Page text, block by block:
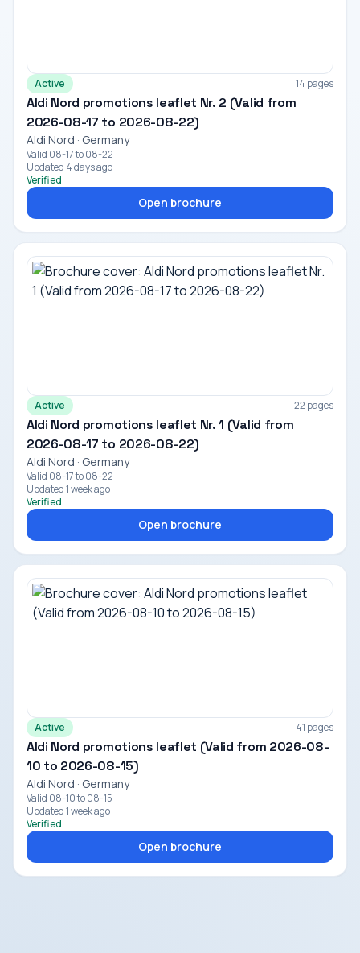
Active 14 pages
Aldi Nord promotions leaflet Nr. 2 (Valid from
2026-08-17 to 2026-08-22)
Aldi Nord · Germany
Valid 08-17 to 08-22
Updated 4 days ago
Verified
Open brochure
Active 22 pages
Aldi Nord promotions leaflet Nr. 1 (Valid from
2026-08-17 to 2026-08-22)
Aldi Nord · Germany
Valid 08-17 to 08-22
Updated 1 week ago
Verified
Open brochure
Active 41 pages
Aldi Nord promotions leaflet (Valid from 2026-08-
10 to 2026-08-15)
Aldi Nord · Germany
Valid 08-10 to 08-15
Updated 1 week ago
Verified
Open brochure